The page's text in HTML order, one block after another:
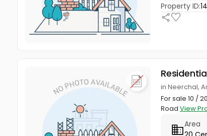
Property ID:
in Neerchal,
For sale 10 /
Road View
Area